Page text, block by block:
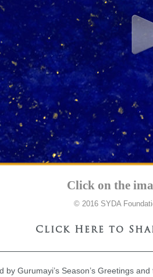
Click on the
© 2016 SYDA
Click Here to
by Gurumayi’s Season’s Greetings